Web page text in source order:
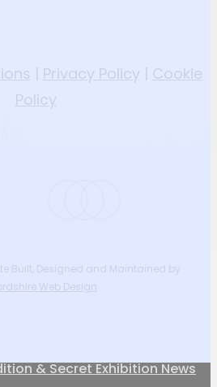
| Privacy Policy | Cookie
Policy
Built, Designed and Maintained by
Web Design
& Secret Exhibition News